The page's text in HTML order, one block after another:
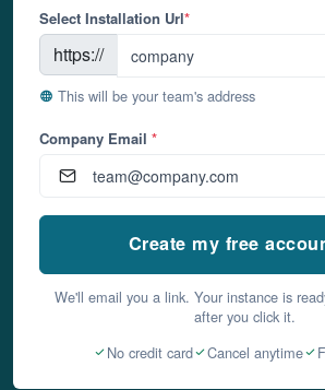
Select Installation Url*
https://
This will be your team's address
Company Email *
Create my free
We'll email you a link. Your instance is
after you click it.
No credit card
Cancel anytime